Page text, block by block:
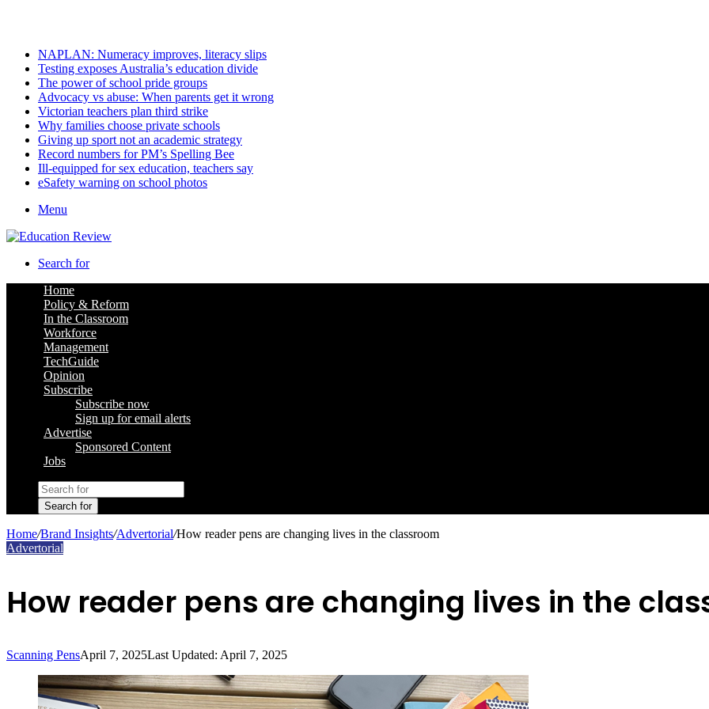
NAPLAN: Numeracy improves, literacy slips
Testing exposes Australia’s education divide
The power of school pride groups
Advocacy vs abuse: When parents get it wrong
Victorian teachers plan third strike
Why families choose private schools
Giving up sport not an academic strategy
Record numbers for PM’s Spelling Bee
Ill-equipped for sex education, teachers say
eSafety warning on school photos
Menu
Search for
Home
Policy & Reform
In the Classroom
Workforce
Management
TechGuide
Opinion
Subscribe
Subscribe now
Sign up for email alerts
Advertise
Sponsored Content
Jobs
Search for
Home/Brand Insights/Advertorial/How reader pens are changing lives in the classroom
Advertorial
How reader pens are changing lives in the
Scanning PensApril 7, 2025Last Updated: April 7, 2025